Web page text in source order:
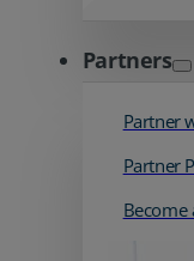
Partners
Partner
Partner
Become